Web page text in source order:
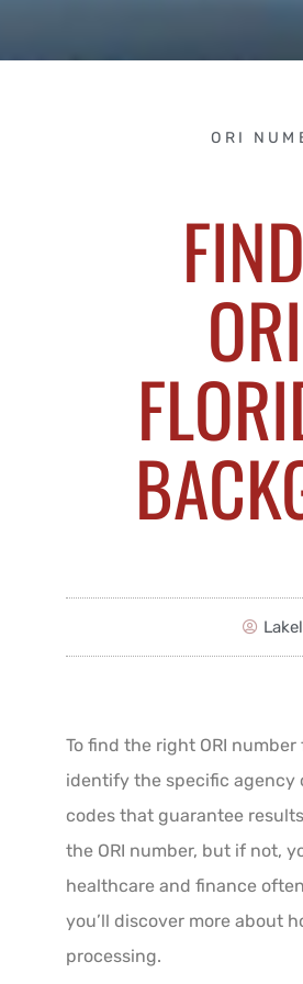
ORI
To find the right ORI
identify the specific agency
codes that guarantee
the ORI number, but if not,
healthcare and finance
you’ll discover more about
processing.